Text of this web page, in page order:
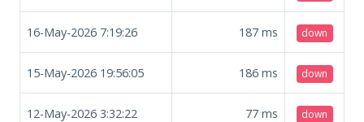
16-May-2026 7:19:26 187 ms down
15-May-2026 19:56:05 186 ms down
12-May-2026 3:32:22 77 ms down